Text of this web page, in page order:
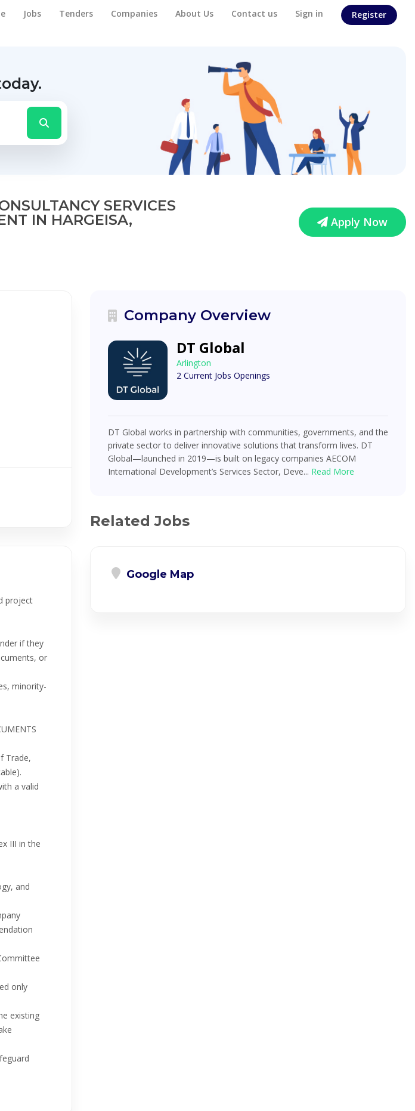
Jobs Tenders Companies About Us Contact us Sign in Register
SERVICES
IN HARGEISA,
Apply Now
project
if they
or
minority-
Trade,
a valid
III in the
and
only
existing
Company Overview
DT Global
Arlington
2 Current Jobs Openings
DT Global works in partnership with communities, governments, and the
private sector to deliver innovative solutions that transform lives. DT
Global—launched in 2019—is built on legacy companies AECOM
International Development’s Services Sector, Deve... Read More
Related Jobs
Google Map